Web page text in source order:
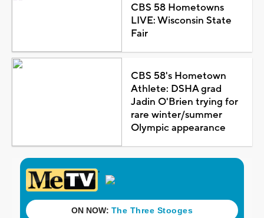
CBS 58 Hometowns
LIVE: Wisconsin State
Fair
CBS 58's Hometown
Athlete: DSHA grad
Jadin O'Brien trying for
rare winter/summer
Olympic appearance